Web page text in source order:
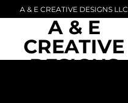
A & E CREATIVE DESIGNS LLC
A & E
CREATIVE
DESIGNS